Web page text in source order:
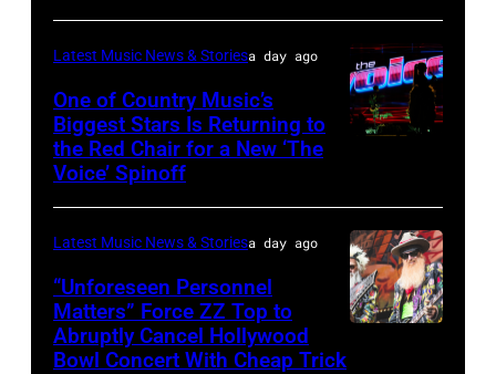
Seasons
Hotel
Los
Angeles
Hills
on
August
05,
Black
Sabbath
joins
night
four
of
the
Patton/NBC
via
Getty
Latest Music News & Storiesa day ago
One of Country Music’s
Biggest Stars Is Returning to
the Red Chair for a New ‘The
Voice’ Spinoff
Latest Music News & Storiesa day ago
“Unforeseen Personnel
Matters” Force ZZ Top to
Abruptly Cancel Hollywood
Bowl Concert With Cheap Trick